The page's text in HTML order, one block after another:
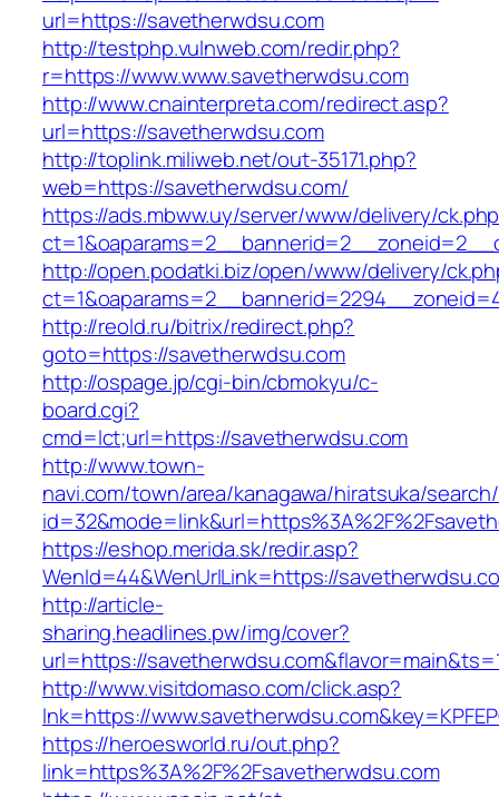
url=https://savetherwdsu.com
http://testphp.vulnweb.com/redir.php?
r=https://www.www.savetherwdsu.com
http://www.cnainterpreta.com/redirect.asp?
url=https://savetherwdsu.com
http://toplink.miliweb.net/out-35171.php?
web=https://savetherwdsu.com/
https://ads.mbww.uy/server/www/delivery/
http://open.podatki.biz/open/www/delivery/
http://reold.ru/bitrix/redirect.php?
goto=https://savetherwdsu.com
http://ospage.jp/cgi-bin/cbmokyu/c-
board.cgi?
cmd=lct;url=https://savetherwdsu.com
http://www.town-
navi.com/town/area/kanagawa/hiratsuka/
https://eshop.merida.sk/redir.asp?
WenId=44&WenUrlLink=https://
http://article-
sharing.headlines.pw/img/cover?
url=https://
http://www.visitdomaso.com/click.asp?
lnk=https://
https://heroesworld.ru/out.php?
link=https%3A%2F%2Fsavetherwdsu.com